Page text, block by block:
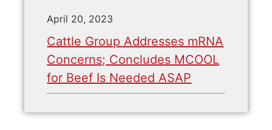
April 20, 2023
Cattle Group Addresses mRNA
Concerns; Concludes MCOOL
for Beef Is Needed ASAP